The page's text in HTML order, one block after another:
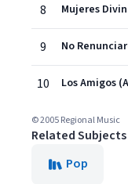
8 Mujeres
9 No
10 Los Amigos
© 2005 Regional Music
Related Subjects
Pop